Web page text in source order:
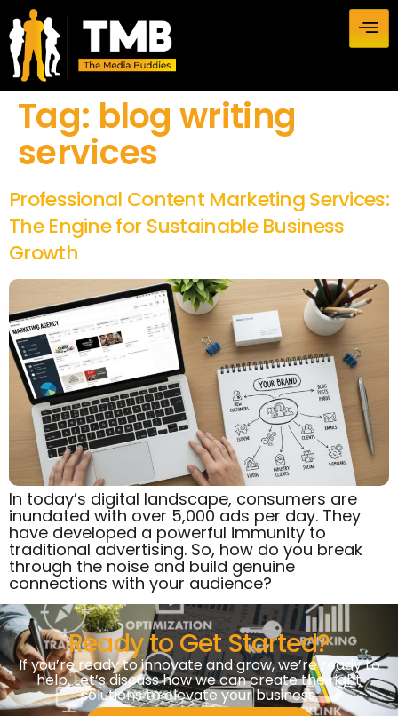
Tag: blog writing
services
Professional Content Marketing Services:
The Engine for Sustainable Business
Growth
In today’s digital landscape, consumers are
inundated with over 5,000 ads per day. They
have developed a powerful immunity to
traditional advertising. So, how do you break
through the noise and build genuine
connections with your audience?
Ready to Get Started?
If you’re ready to innovate and grow, we’re ready to
help. Let’s discuss how we can create the right
solutions to elevate your business.